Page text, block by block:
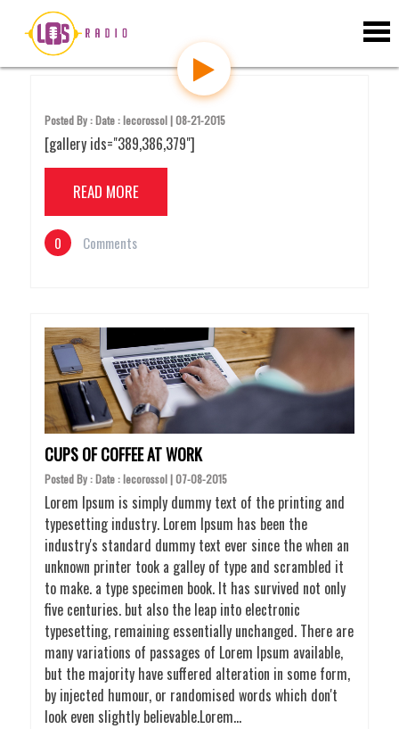
p
Posted By : Date : lecorossol | 08-21-2015
[gallery ids="389,386,379"]
READ MORE
0 Comments
CUPS OF COFFEE AT WORK
Posted By : Date : lecorossol | 07-08-2015
Lorem Ipsum is simply dummy text of the printing and
typesetting industry. Lorem Ipsum has been the
industry's standard dummy text ever since the when an
unknown printer took a galley of type and scrambled it
to make. a type specimen book. It has survived not only
five centuries. but also the leap into electronic
typesetting, remaining essentially unchanged. There are
many variations of passages of Lorem Ipsum available,
but the majority have suffered alteration in some form,
by injected humour, or randomised words which don't
look even slightly believable.Lorem…